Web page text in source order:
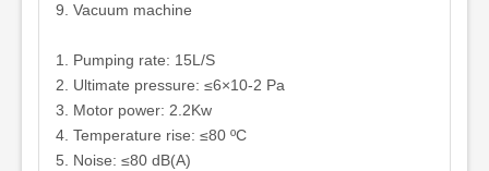
9. Vacuum machine
1. Pumping rate: 15L/S
2. Ultimate pressure: ≤6×10-2 Pa
3. Motor power: 2.2Kw
4. Temperature rise: ≤80 ºC
5. Noise: ≤80 dB(A)